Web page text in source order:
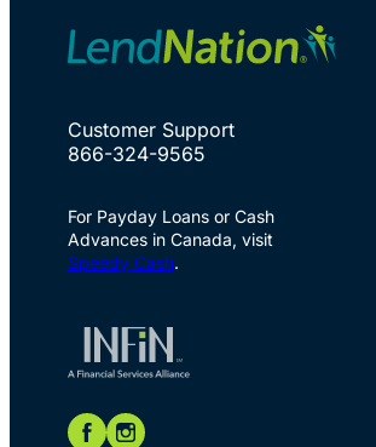
Customer Support
866-324-9565
For Payday Loans or Cash
Advances in Canada, visit
Speedy Cash.